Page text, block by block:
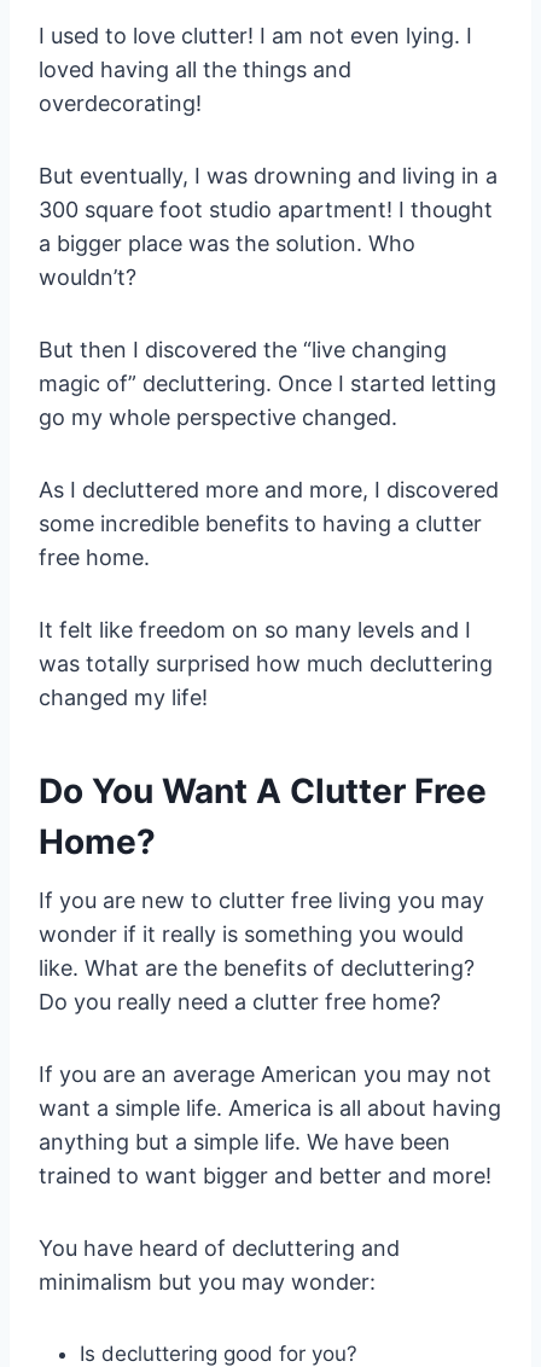
I used to love clutter! I am not even lying. I
loved having all the things and
overdecorating!
But eventually, I was drowning and living in a
300 square foot studio apartment! I thought
a bigger place was the solution. Who
wouldn’t?
But then I discovered the “live changing
magic of” decluttering. Once I started letting
go my whole perspective changed.
As I decluttered more and more, I discovered
some incredible benefits to having a clutter
free home.
It felt like freedom on so many levels and I
was totally surprised how much decluttering
changed my life!
Do You Want A Clutter Free
Home?
If you are new to clutter free living you may
wonder if it really is something you would
like. What are the benefits of decluttering?
Do you really need a clutter free home?
If you are an average American you may not
want a simple life. America is all about having
anything but a simple life. We have been
trained to want bigger and better and more!
You have heard of decluttering and
minimalism but you may wonder:
Is decluttering good for you?